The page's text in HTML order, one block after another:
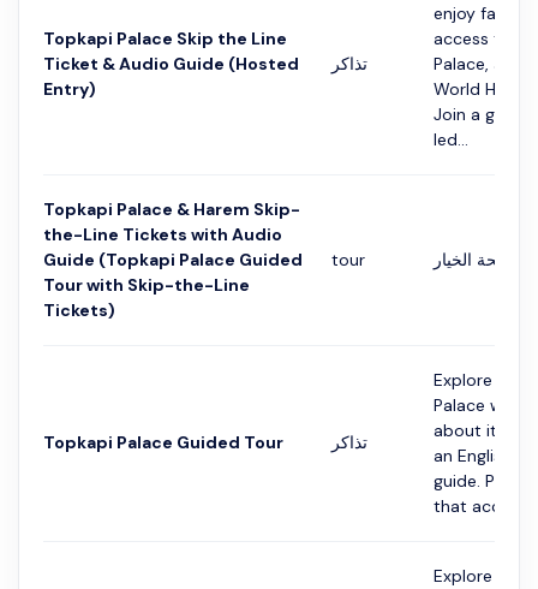
Topkapi Palace Skip the Line
Ticket & Audio Guide (Hosted
Entry)
تذاكر
enjoy fast-
access to
Palace, a
World
Join a
led...
Topkapi Palace & Harem Skip-
the-Line Tickets with Audio
Guide (Topkapi Palace Guided
Tour with Skip-the-Line
Tickets)
tour صفحة الخيار
Topkapi Palace Guided Tour تذاكر
Explore the
Palace while
about its
an English-
guide.
that access
Explore the